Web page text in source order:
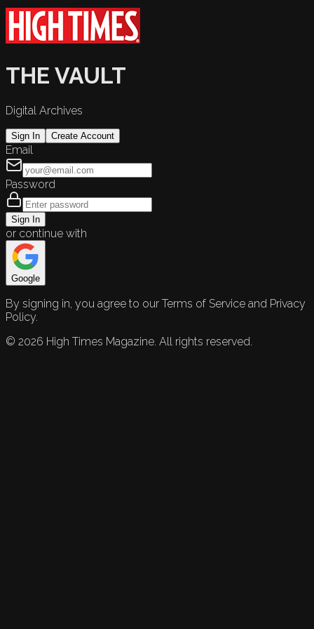
THE VAULT
Digital Archives
Sign In Create Account
Email
Password
Sign In
or continue with
Google
By signing in, you agree to our Terms of Service and Privacy
Policy.
© 2026 High Times Magazine. All rights reserved.